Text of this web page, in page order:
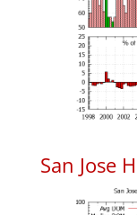
San Jose